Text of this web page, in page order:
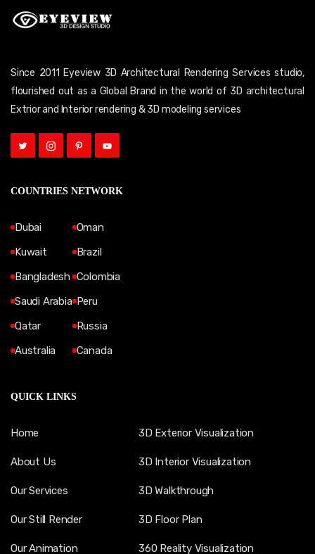
Since 2011 Eyeview 3D Architectural Rendering Services studio,
flourished out as a Global Brand in the world of 3D architectural
Extrior and Interior rendering & 3D modeling services
COUNTRIES NETWORK
Dubai
Kuwait
Bangladesh
Saudi Arabia
Qatar
Australia
Oman
Brazil
Colombia
Peru
Russia
Canada
QUICK LINKS
Home
About Us
Our Services
Our Still Render
Our Animation
3D Exterior Visualization
3D Interior Visualization
3D Walkthrough
3D Floor Plan
360 Reality Visualization